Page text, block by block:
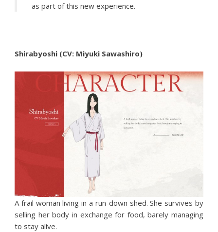
as part of this new experience.
Shirabyoshi (CV: Miyuki Sawashiro)
A frail woman living in a run-down shed. She survives by
selling her body in exchange for food, barely managing
to stay alive.